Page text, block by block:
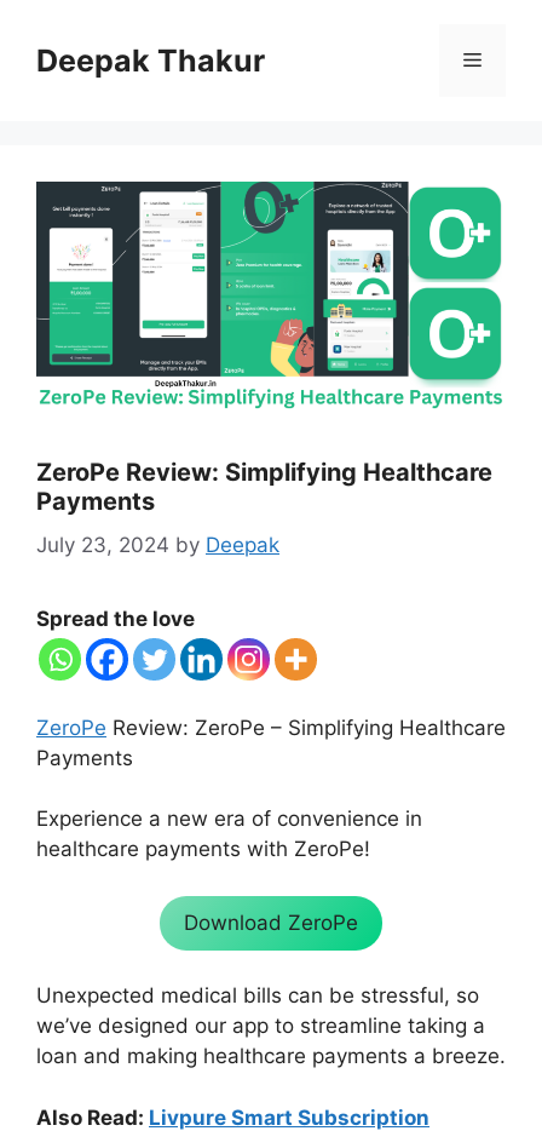
contentDeepak Thakur Menu
ZeroPe Review: Simplifying Healthcare
Payments
July 23, 2024 by Deepak
Spread the love
ZeroPe Review: ZeroPe – Simplifying Healthcare
Payments
Experience a new era of convenience in
healthcare payments with ZeroPe!
Download ZeroPe
Unexpected medical bills can be stressful, so
we’ve designed our app to streamline taking a
loan and making healthcare payments a breeze.
Also Read: Livpure Smart Subscription